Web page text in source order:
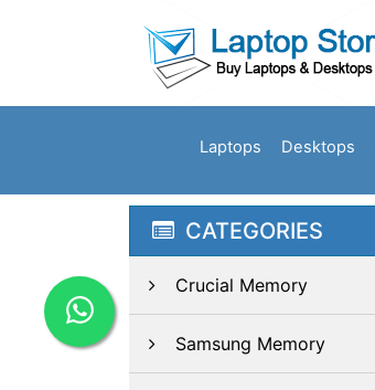
Laptops Desktops
CATEGORIES
Crucial Memory
Samsung Memory